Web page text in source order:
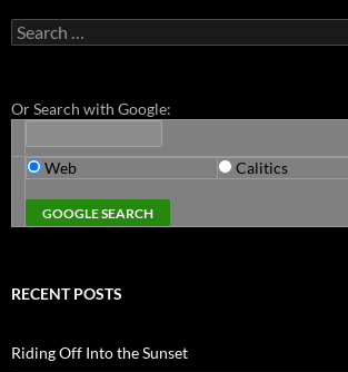
Search
for:
Or Search with Google:
Web Calitics
RECENT POSTS
Riding Off Into the Sunset